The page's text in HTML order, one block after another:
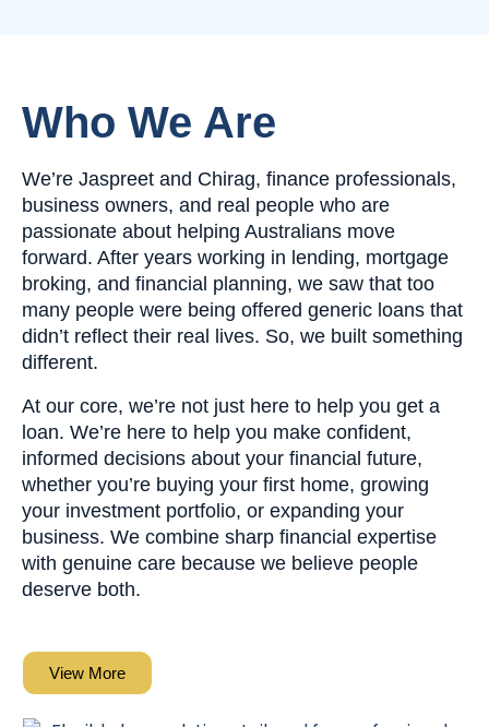
Who We Are
We’re Jaspreet and Chirag, finance professionals,
business owners, and real people who are
passionate about helping Australians move
forward. After years working in lending, mortgage
broking, and financial planning, we saw that too
many people were being offered generic loans that
didn’t reflect their real lives. So, we built something
different.
At our core, we’re not just here to help you get a
loan. We’re here to help you make confident,
informed decisions about your financial future,
whether you’re buying your first home, growing
your investment portfolio, or expanding your
business. We combine sharp financial expertise
with genuine care because we believe people
deserve both.
View More